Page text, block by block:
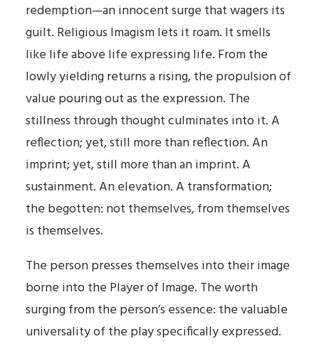
redemption—an innocent surge that wagers its
guilt. Religious Imagism lets it roam. It smells
like life above life expressing life. From the
lowly yielding returns a rising, the propulsion of
value pouring out as the expression. The
stillness through thought culminates into it. A
reflection; yet, still more than reflection. An
imprint; yet, still more than an imprint. A
sustainment. An elevation. A transformation;
the begotten: not themselves, from themselves
is themselves.
The person presses themselves into their image
borne into the Player of Image. The worth
surging from the person’s essence: the valuable
universality of the play specifically expressed.